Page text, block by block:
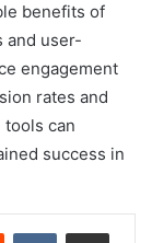
benefits of
and user-
engagement
rates and
can
success in
Reddit VKontakteShare via Email